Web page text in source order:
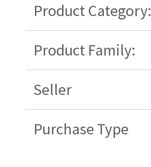
Product Category:
Product Family:
Seller
Purchase Type